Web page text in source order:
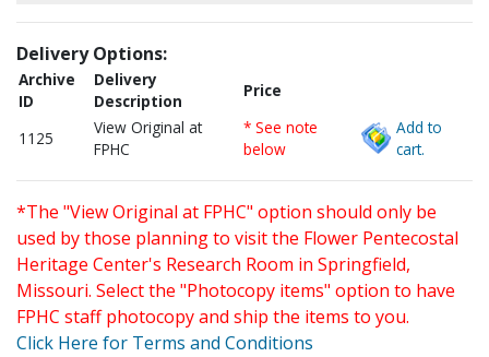
Delivery Options:
Archive
ID
Delivery
Description
Price
1125
View Original at
FPHC
* See note
below
Add to
cart.
*The "View Original at FPHC" option should only be
used by those planning to visit the Flower Pentecostal
Heritage Center's Research Room in Springfield,
Missouri. Select the "Photocopy items" option to have
FPHC staff photocopy and ship the items to you.
Click Here for Terms and Conditions